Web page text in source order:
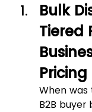
Bulk
Tiered
Pricing
When
B2B buyer